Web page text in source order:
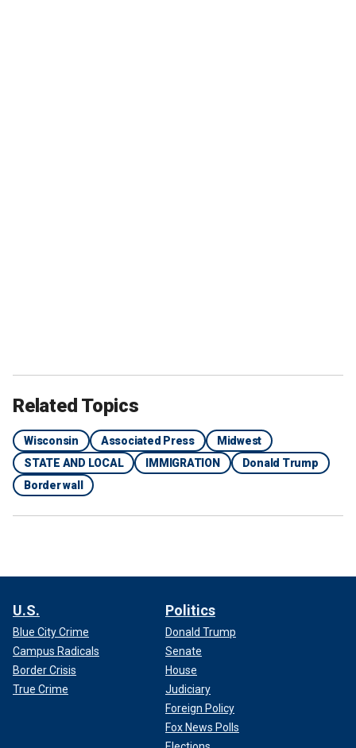
Related Topics
Wisconsin Associated Press
Midwest
STATE AND LOCAL
IMMIGRATION
Donald Trump
Border wall
U.S.
Blue City Crime
Campus Radicals
Border Crisis
True Crime
Politics
Donald Trump
Senate
House
Judiciary
Foreign Policy
Fox News Polls